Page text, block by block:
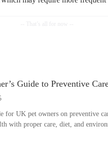
Guide to Preventive
for UK pet owners on preventive
with proper care, diet, and